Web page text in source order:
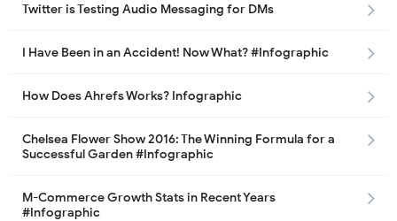
Twitter is Testing Audio Messaging for DMs
I Have Been in an Accident! Now What? #Infographic
How Does Ahrefs Works? Infographic
Chelsea Flower Show 2016: The Winning Formula for a
Successful Garden #Infographic
M-Commerce Growth Stats in Recent Years
#Infographic